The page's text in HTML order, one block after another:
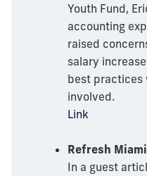
Youth Fund,
accounting
raised
salary
best practices
involved.
Link
Refresh
In a guest